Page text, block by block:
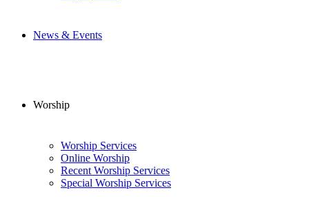
News & Events
Worship
Worship Services
Online Worship
Recent Worship Services
Special Worship Services